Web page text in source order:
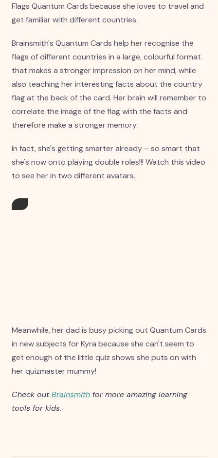
Flags Quantum Cards because she loves to travel and
get familiar with different countries.
Brainsmith's Quantum Cards help her recognise the
flags of different countries in a large, colourful format
that makes a stronger impression on her mind, while
also teaching her interesting facts about the country
flag at the back of the card. Her brain will remember to
correlate the image of the flag with the facts and
therefore make a stronger memory.
In fact, she's getting smarter already – so smart that
she's now onto playing double roles!!! Watch this video
to see her in two different avatars.
Meanwhile, her dad is busy picking out Quantum Cards
in new subjects for Kyra because she can't seem to
get enough of the little quiz shows she puts on with
her quizmaster mummy!
Check outBrainsmith for more amazing learning
tools for kids.